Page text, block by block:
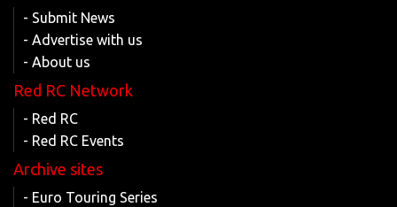
- Submit News
- Advertise with us
- About us
Red RC Network
- Red RC
- Red RC Events
Archive sites
- Euro Touring Series